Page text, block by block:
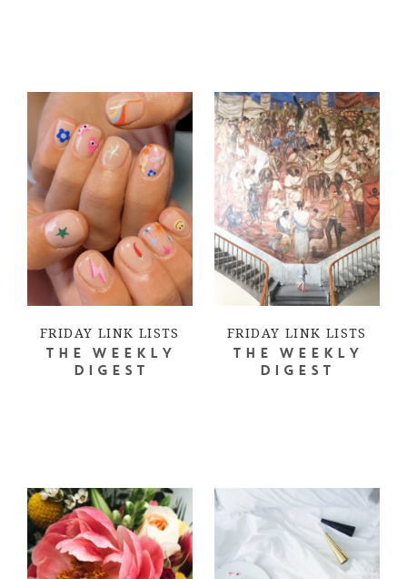
FRIDAY LINK LISTS
THE WEEKLY
DIGEST
FRIDAY LINK LISTS
THE WEEKLY
DIGEST